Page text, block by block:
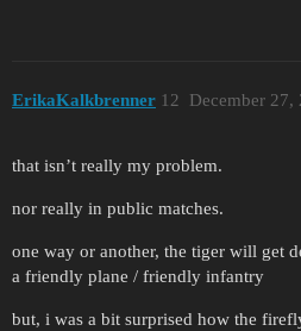
ErikaKalkbrenner December 27,
12
that isn’t really my problem.
nor really in public matches.
one way or another, the tiger will get
a friendly plane / friendly infantry
but, i was a bit surprised how the